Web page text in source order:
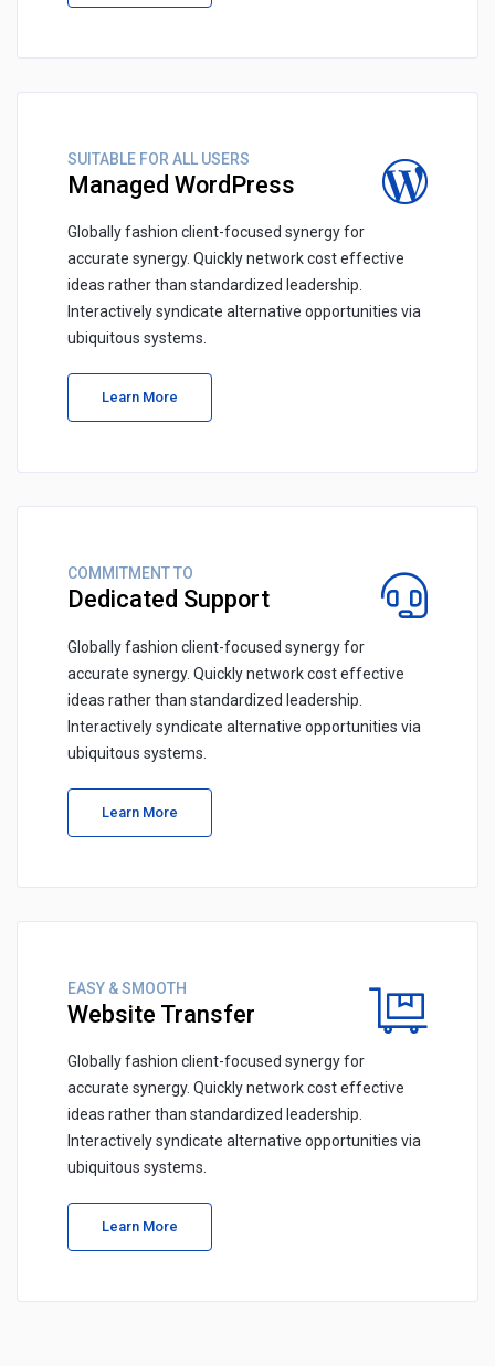
SUITABLE FOR ALL USERS
Managed WordPress
Globally fashion client-focused synergy for
accurate synergy. Quickly network cost effective
ideas rather than standardized leadership.
Interactively syndicate alternative opportunities via
ubiquitous systems.
Learn More
COMMITMENT TO
Dedicated Support
Globally fashion client-focused synergy for
accurate synergy. Quickly network cost effective
ideas rather than standardized leadership.
Interactively syndicate alternative opportunities via
ubiquitous systems.
Learn More
EASY & SMOOTH
Website Transfer
Globally fashion client-focused synergy for
accurate synergy. Quickly network cost effective
ideas rather than standardized leadership.
Interactively syndicate alternative opportunities via
ubiquitous systems.
Learn More